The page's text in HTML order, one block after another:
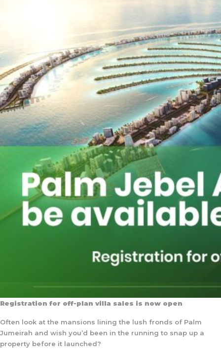
Registration for off-plan villa sales is now open
Often look at the mansions lining the lush fronds of Palm
Jumeirah and wish you’d been in the running to snap up a
property before it launched?